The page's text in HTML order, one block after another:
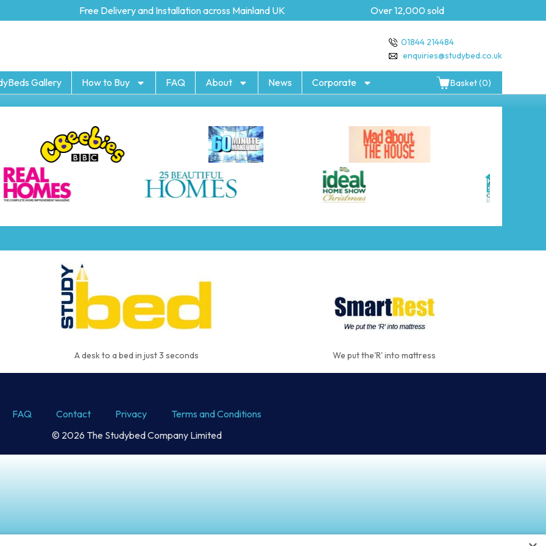
Free Delivery and Installation across Mainland UK Over 12,000 sold
01844 214484
enquiries@studybed.co.uk
Gallery How to Buy FAQ About News Corporate Basket (0)
A desk to a bed in just 3 seconds We put the'R' into mattress
FAQ Contact Privacy
Terms and Conditions
© 2026 The Studybed Company Limited